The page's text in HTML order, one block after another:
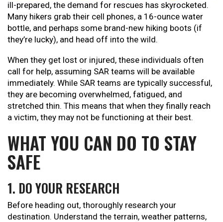
ill-prepared, the demand for rescues has skyrocketed.
Many hikers grab their cell phones, a 16-ounce water
bottle, and perhaps some brand-new hiking boots (if
they’re lucky), and head off into the wild.
When they get lost or injured, these individuals often
call for help, assuming SAR teams will be available
immediately. While SAR teams are typically successful,
they are becoming overwhelmed, fatigued, and
stretched thin. This means that when they finally reach
a victim, they may not be functioning at their best.
WHAT YOU CAN DO TO STAY
SAFE
1. DO YOUR RESEARCH
Before heading out, thoroughly research your
destination. Understand the terrain, weather patterns,